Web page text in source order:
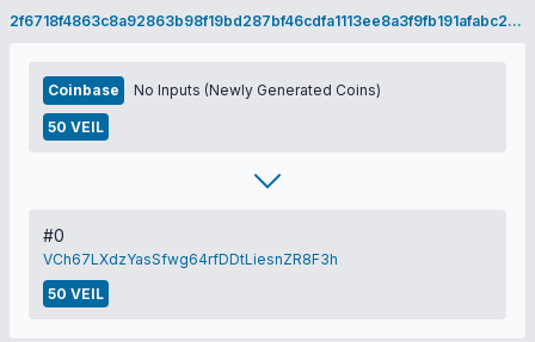
2f6718f4863c8a92863b98f19bd287bf46cdfa1113ee8a3f9fb191afabc2c248
Coinbase No Inputs (Newly Generated Coins)
50 VEIL
#0
VCh67LXdzYasSfwg64rfDDtLiesnZR8F3h
50 VEIL